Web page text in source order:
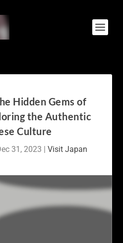
Hidden Gems of
the Authentic
Culture
31, 2023 | Visit Japan